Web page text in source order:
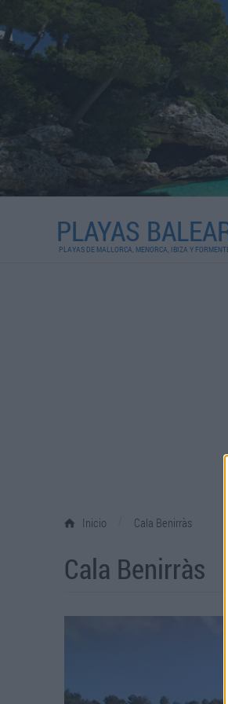
PLAYAS
PLAYAS DE MALLORCA, MENORCA, IBIZA Y
Inicio Cala Benirràs
Cala Benirràs